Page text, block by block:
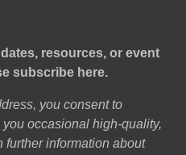
resources, or event
subscribe here.
you consent to
occasional high-quality,
further information about